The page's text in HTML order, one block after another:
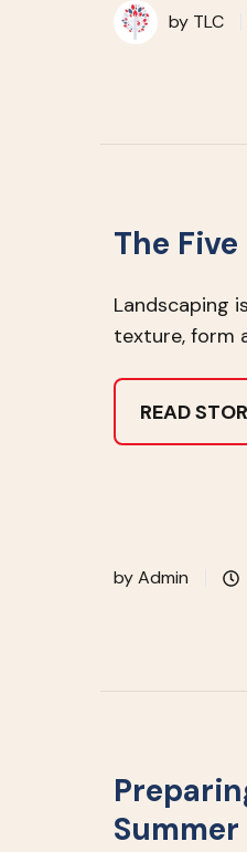
by TLC
The
Landscaping
texture, form
READ
byAdmin
Summer